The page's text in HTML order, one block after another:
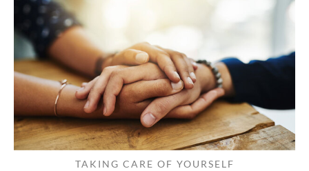
TAKING CARE OF YOURSELF